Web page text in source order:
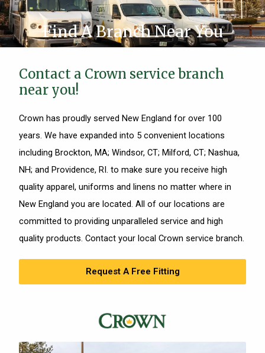
Find A Branch Near You
Contact a Crown service branch
near you!
Crown has proudly served New England for over 100
years. We have expanded into 5 convenient locations
including Brockton, MA; Windsor, CT; Milford, CT; Nashua,
NH; and Providence, RI. to make sure you receive high
quality apparel, uniforms and linens no matter where in
New England you are located. All of our locations are
committed to providing unparalleled service and high
quality products. Contact your local Crown service branch.
Request A Free Fitting